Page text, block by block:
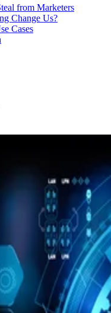
from Marketers
Change Us?
Cases